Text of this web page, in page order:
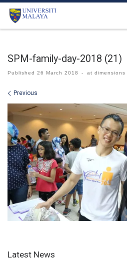
Skip to content
SPM-family-day-2018 (21)
Published 26 March 2018 - at dimensions
Images navigation
Previous
Latest News